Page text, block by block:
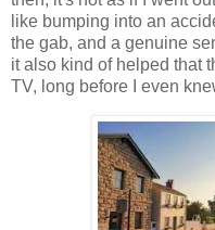
like bumping into an
the gab, and a genuine
it also kind of helped that
TV, long before I even